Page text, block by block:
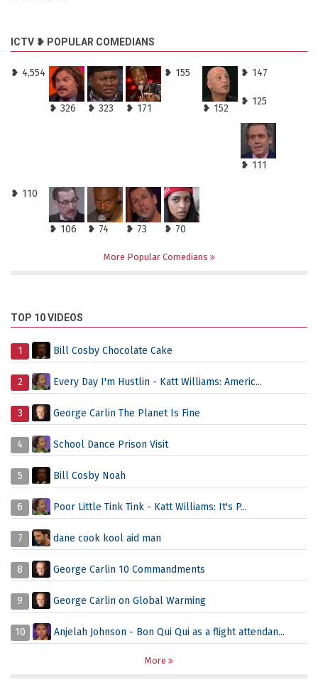
ICTV ❥ POPULAR COMEDIANS
❥ 4,554
❥ 326 ❥ 323 ❥ 171
❥ 155
❥ 152
❥ 147
❥ 125
❥ 111
❥ 110
❥ 106 ❥ 74 ❥ 73 ❥ 70
More Popular Comedians
TOP 10 VIDEOS
1 Bill Cosby Chocolate Cake
2 Every Day I'm Hustlin - Katt Williams: Americ...
3 George Carlin The Planet Is Fine
4 School Dance Prison Visit
5 Bill Cosby Noah
6 Poor Little Tink Tink - Katt Williams: It's P...
7 dane cook kool aid man
8 George Carlin 10 Commandments
9 George Carlin on Global Warming
10 Anjelah Johnson - Bon Qui Qui as a flight attendan...
More